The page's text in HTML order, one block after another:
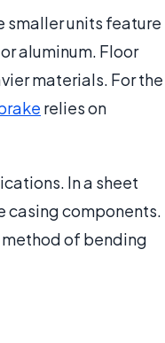
smaller units feature
aluminum. Floor
materials. For the
relies on
In a sheet
casing components.
method of bending